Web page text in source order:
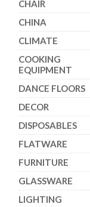
CHAIR
CHINA
CLIMATE
COOKING
EQUIPMENT
DANCE FLOORS
DECOR
DISPOSABLES
FLATWARE
FURNITURE
GLASSWARE
LIGHTING